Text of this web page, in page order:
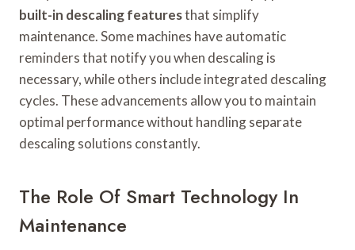
built-in descaling featuresthat simplify
maintenance. Some machines have automatic
reminders that notify you when descaling is
necessary, while others include integrated descaling
cycles. These advancements allow you to maintain
optimal performance without handling separate
descaling solutions constantly.
The Role Of Smart Technology In
Maintenance